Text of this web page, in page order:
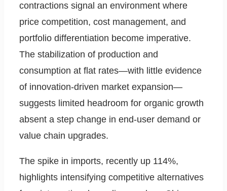
contractions signal an environment where
price competition, cost management, and
portfolio differentiation become imperative.
The stabilization of production and
consumption at flat rates—with little evidence
of innovation-driven market expansion—
suggests limited headroom for organic growth
absent a step change in end-user demand or
value chain upgrades.
The spike in imports, recently up 114%,
highlights intensifying competitive alternatives